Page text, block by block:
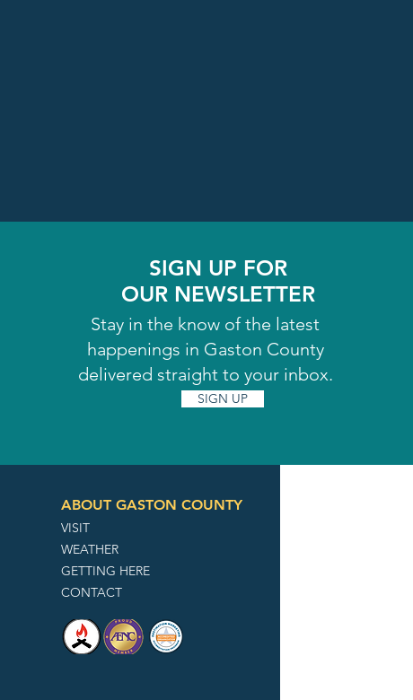
SIGN UP FOR
OUR NEWSLETTER
Stay in the know of the latest
happenings in Gaston County
delivered straight to your inbox.
SIGN UP
ABOUT GASTON COUNTY
VISIT
WEATHER
GETTING HERE
CONTACT